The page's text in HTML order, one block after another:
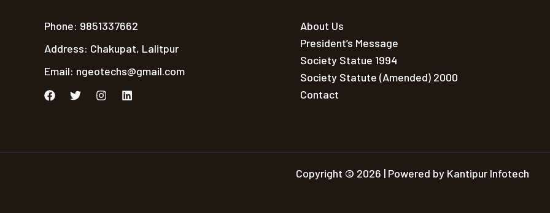
Phone: 9851337662
Address: Chakupat, Lalitpur
Email: ngeotechs@gmail.com
About Us
President’s Message
Society Statue 1994
Society Statute (Amended) 2000
Contact
Copyright © 2026 | Powered by Kantipur Infotech